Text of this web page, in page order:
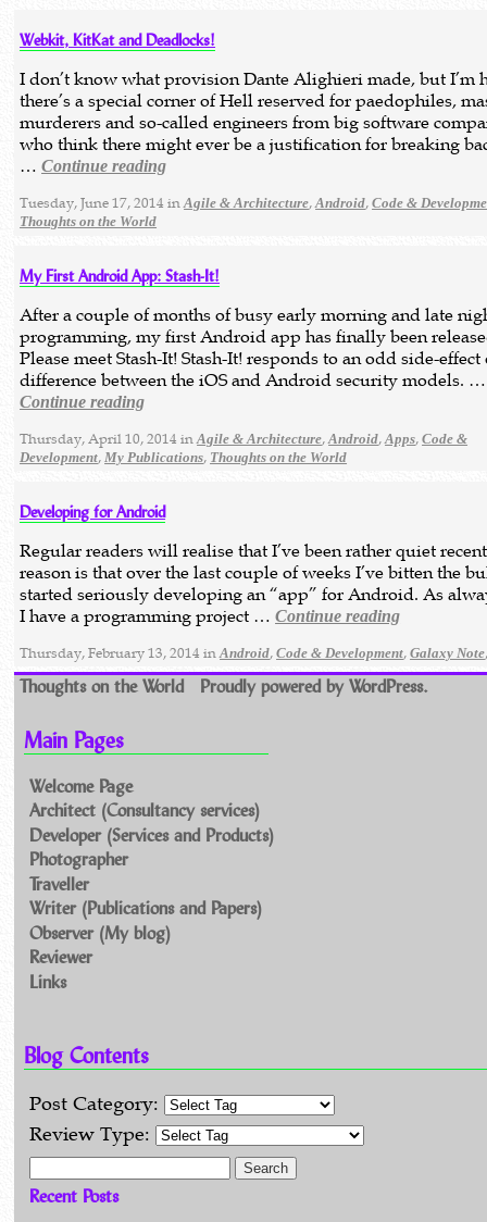
Webkit, KitKat and Deadlocks!
I don’t know what provision Dante Alighieri made, but I’m
there’s a special corner of Hell reserved for paedophiles,
murderers and so-called engineers from big software
who think there might ever be a justification for breaking
…Continue reading
Tuesday, June 17, 2014 inAgile & Architecture,Android,Code &
Thoughts on the World
My First Android App: Stash-It!
After a couple of months of busy early morning and late
programming, my first Android app has finally been
Please meet Stash-It! Stash-It! responds to an odd side-effect
difference between the iOS and Android security models. …
Continue reading
Thursday, April 10, 2014 inAgile & Architecture,Android,Apps,Code &
Development,My Publications, Thoughts on the World
Developing for Android
Regular readers will realise that I’ve been rather quiet
reason is that over the last couple of weeks I’ve bitten the
started seriously developing an “app” for Android. As
I have a programming project …Continue reading
Thursday, February 13, 2014 inAndroid,Code & Development,Galaxy Note
Thoughts on the World Proudly powered by WordPress.
Main Pages
Welcome Page
Architect (Consultancy services)
Developer (Services and Products)
Photographer
Traveller
Writer (Publications and Papers)
Observer (My blog)
Reviewer
Links
Blog Contents
Post Category:
Review Type:
Recent Posts